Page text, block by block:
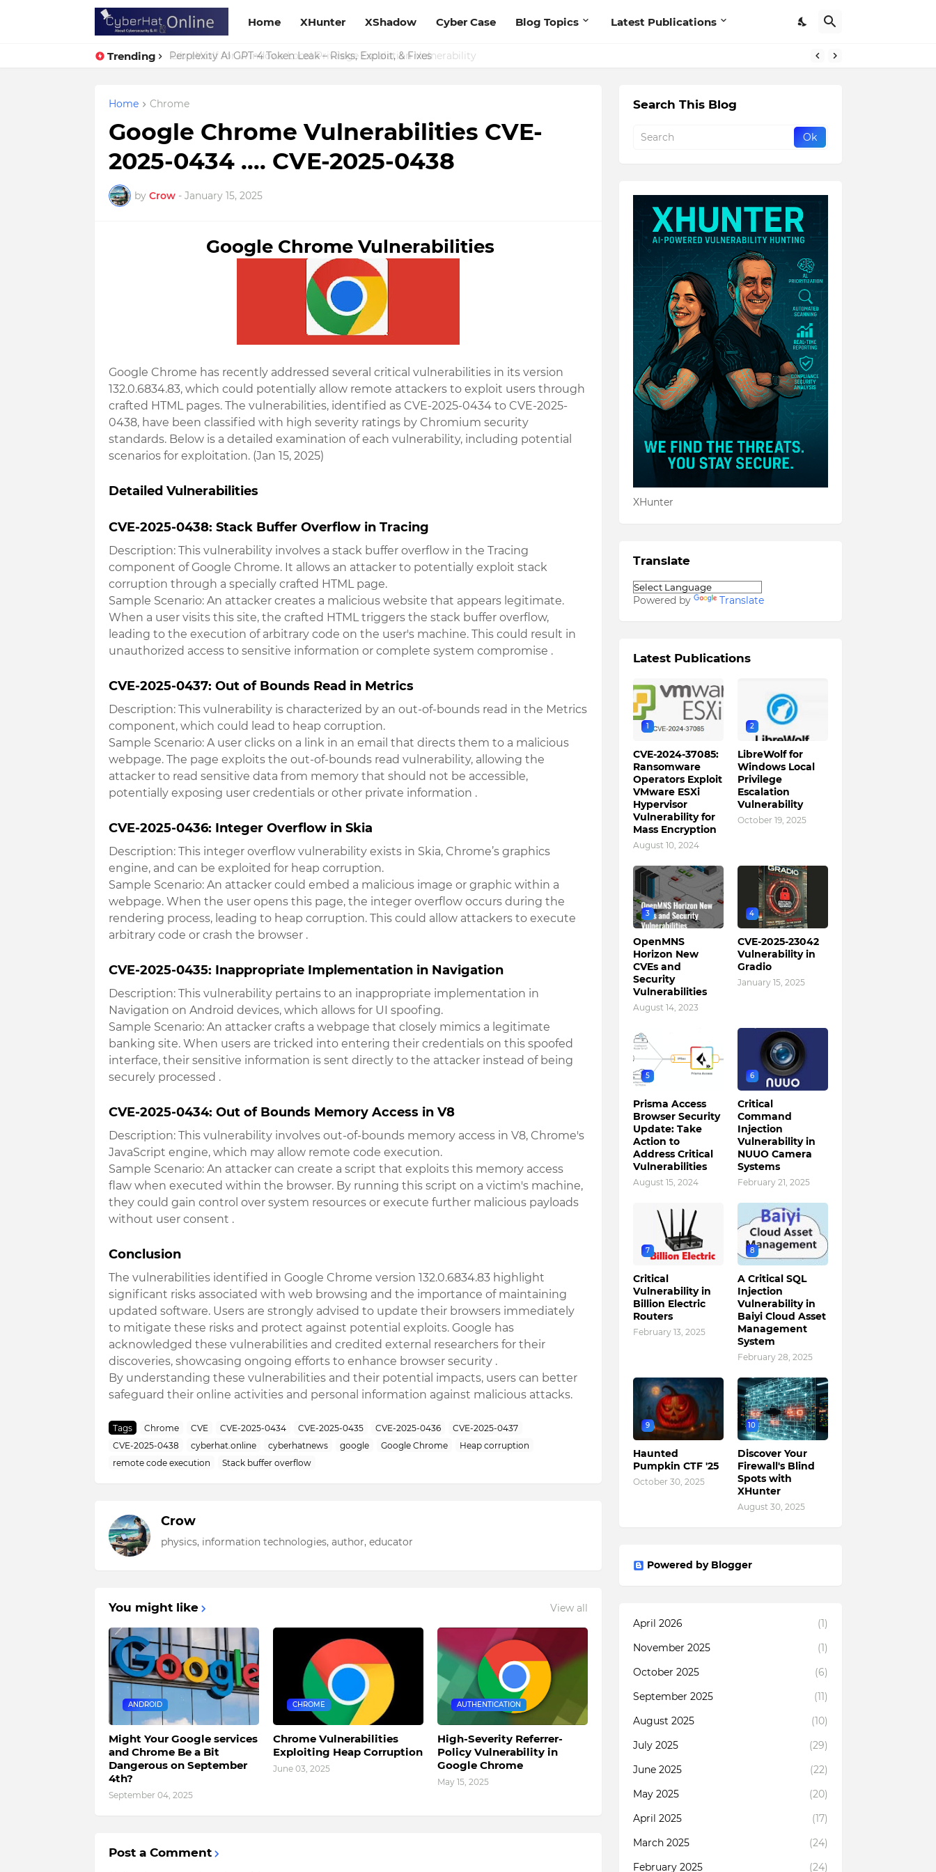
Home XHunter XShadow Cyber Case Blog Topics Latest Publications
Trending Perplexity AI GPT-4 Token Leak – Risks, Exploit, & Fixes
Home Chrome
Google Chrome Vulnerabilities CVE-
2025-0434 .... CVE-2025-0438
by Crow - January 15, 2025
Google Chrome Vulnerabilities
Google Chrome has recently addressed several critical vulnerabilities in its version
132.0.6834.83, which could potentially allow remote attackers to exploit users through
crafted HTML pages. The vulnerabilities, identified as CVE-2025-0434 to CVE-2025-
0438, have been classified with high severity ratings by Chromium security
standards. Below is a detailed examination of each vulnerability, including potential
scenarios for exploitation. (Jan 15, 2025)
Detailed Vulnerabilities
CVE-2025-0438: Stack Buffer Overflow in Tracing
Description: This vulnerability involves a stack buffer overflow in the Tracing
component of Google Chrome. It allows an attacker to potentially exploit stack
corruption through a specially crafted HTML page.
Sample Scenario: An attacker creates a malicious website that appears legitimate.
When a user visits this site, the crafted HTML triggers the stack buffer overflow,
leading to the execution of arbitrary code on the user's machine. This could result in
unauthorized access to sensitive information or complete system compromise .
CVE-2025-0437: Out of Bounds Read in Metrics
Description: This vulnerability is characterized by an out-of-bounds read in the Metrics
component, which could lead to heap corruption.
Sample Scenario: A user clicks on a link in an email that directs them to a malicious
webpage. The page exploits the out-of-bounds read vulnerability, allowing the
attacker to read sensitive data from memory that should not be accessible,
potentially exposing user credentials or other private information .
CVE-2025-0436: Integer Overflow in Skia
Description: This integer overflow vulnerability exists in Skia, Chrome’s graphics
engine, and can be exploited for heap corruption.
Sample Scenario: An attacker could embed a malicious image or graphic within a
webpage. When the user opens this page, the integer overflow occurs during the
rendering process, leading to heap corruption. This could allow attackers to execute
arbitrary code or crash the browser .
CVE-2025-0435: Inappropriate Implementation in Navigation
Description: This vulnerability pertains to an inappropriate implementation in
Navigation on Android devices, which allows for UI spoofing.
Sample Scenario: An attacker crafts a webpage that closely mimics a legitimate
banking site. When users are tricked into entering their credentials on this spoofed
interface, their sensitive information is sent directly to the attacker instead of being
securely processed .
CVE-2025-0434: Out of Bounds Memory Access in V8
Description: This vulnerability involves out-of-bounds memory access in V8, Chrome's
JavaScript engine, which may allow remote code execution.
Sample Scenario: An attacker can create a script that exploits this memory access
flaw when executed within the browser. By running this script on a victim's machine,
they could gain control over system resources or execute further malicious payloads
without user consent .
Conclusion
The vulnerabilities identified in Google Chrome version 132.0.6834.83 highlight
significant risks associated with web browsing and the importance of maintaining
updated software. Users are strongly advised to update their browsers immediately
to mitigate these risks and protect against potential exploits. Google has
acknowledged these vulnerabilities and credited external researchers for their
discoveries, showcasing ongoing efforts to enhance browser security .
By understanding these vulnerabilities and their potential impacts, users can better
safeguard their online activities and personal information against malicious attacks.
Tags Chrome CVE CVE-2025-0434 CVE-2025-0435 CVE-2025-0436
CVE-2025-0437
CVE-2025-0438
cyberhat.online cyberhatnews google Google Chrome
Heap corruption
remote code execution
Stack buffer overflow
Crow
physics, information technologies, author, educator
You might like View all
ANDROID
Might Your Google services
and Chrome Be a Bit
Dangerous on September
4th?
September 04, 2025
CHROME
Chrome Vulnerabilities
Exploiting Heap Corruption
June 03, 2025
AUTHENTICATION
High-Severity Referrer-
Policy Vulnerability in
Google Chrome
May 15, 2025
Post a Comment
Search This Blog
XHunter
Translate
Powered by Translate
Latest Publications
1
CVE-2024-37085:
Ransomware
Operators Exploit
VMware ESXi
Hypervisor
Vulnerability for
Mass Encryption
August 10, 2024
2
LibreWolf for
Windows Local
Privilege
Escalation
Vulnerability
October 19, 2025
3
OpenMNS
Horizon New
CVEs and
Security
Vulnerabilities
August 14, 2023
4
CVE-2025-23042
Vulnerability in
Gradio
January 15, 2025
5
Prisma Access
Browser Security
Update: Take
Action to
Address Critical
Vulnerabilities
August 15, 2024
6
Critical
Command
Injection
Vulnerability in
NUUO Camera
Systems
February 21, 2025
7
Critical
Vulnerability in
Billion Electric
Routers
February 13, 2025
8
A Critical SQL
Injection
Vulnerability in
Baiyi Cloud Asset
Management
System
February 28, 2025
9
Haunted
Pumpkin CTF '25
October 30, 2025
10
Discover Your
Firewall's Blind
Spots with
XHunter
August 30, 2025
Powered by Blogger
April 2026
(1)
November 2025
(1)
October 2025
(6)
September 2025
(11)
August 2025
(10)
July 2025
(29)
June 2025
(22)
May 2025
(20)
April 2025
(17)
March 2025
(24)
February 2025
(24)